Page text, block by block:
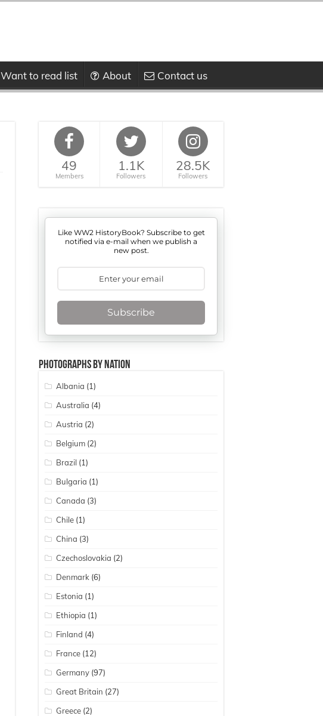
Want to read list About Contact us
49
Members
1.1K
Followers
28.5K
Followers
Like WW2 HistoryBook? Subscribe to get
notified via e-mail when we publish a
new post.
Subscribe
Photographs By Nation
Albania (1)
Australia (4)
Austria (2)
Belgium(2)
Brazil (1)
Bulgaria (1)
Canada (3)
Chile(1)
China (3)
Czechoslovakia (2)
Denmark (6)
Estonia (1)
Ethiopia (1)
Finland (4)
France(12)
Germany(97)
Great Britain (27)
Greece(2)